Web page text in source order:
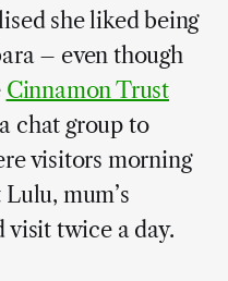
she liked being
– even though
Cinnamon Trust
chat group to
visitors morning
mum’s
visit twice a day.